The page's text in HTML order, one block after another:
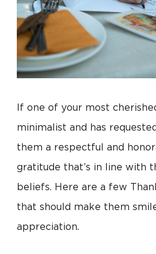
If one of your most
minimalist and has
them a respectful and
gratitude that’s in line with
beliefs. Here are a few
that should make them
appreciation.